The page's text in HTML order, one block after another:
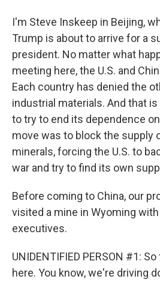
I'm Steve Inskeep in Beijing,
Trump is about to arrive for a
president. No matter what
meeting here, the U.S. and
Each country has denied the
industrial materials. And that
to try to end its dependence
move was to block the supply
minerals, forcing the U.S. to
war and try to find its own
Before coming to China, our
visited a mine in Wyoming
executives.
UNIDENTIFIED PERSON #1:
here. You know, we're driving